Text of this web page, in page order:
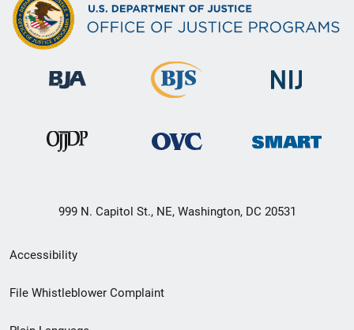
999 N. Capitol St., NE, Washington, DC 20531
Secondary
Footer
Accessibility
File Whistleblower Complaint